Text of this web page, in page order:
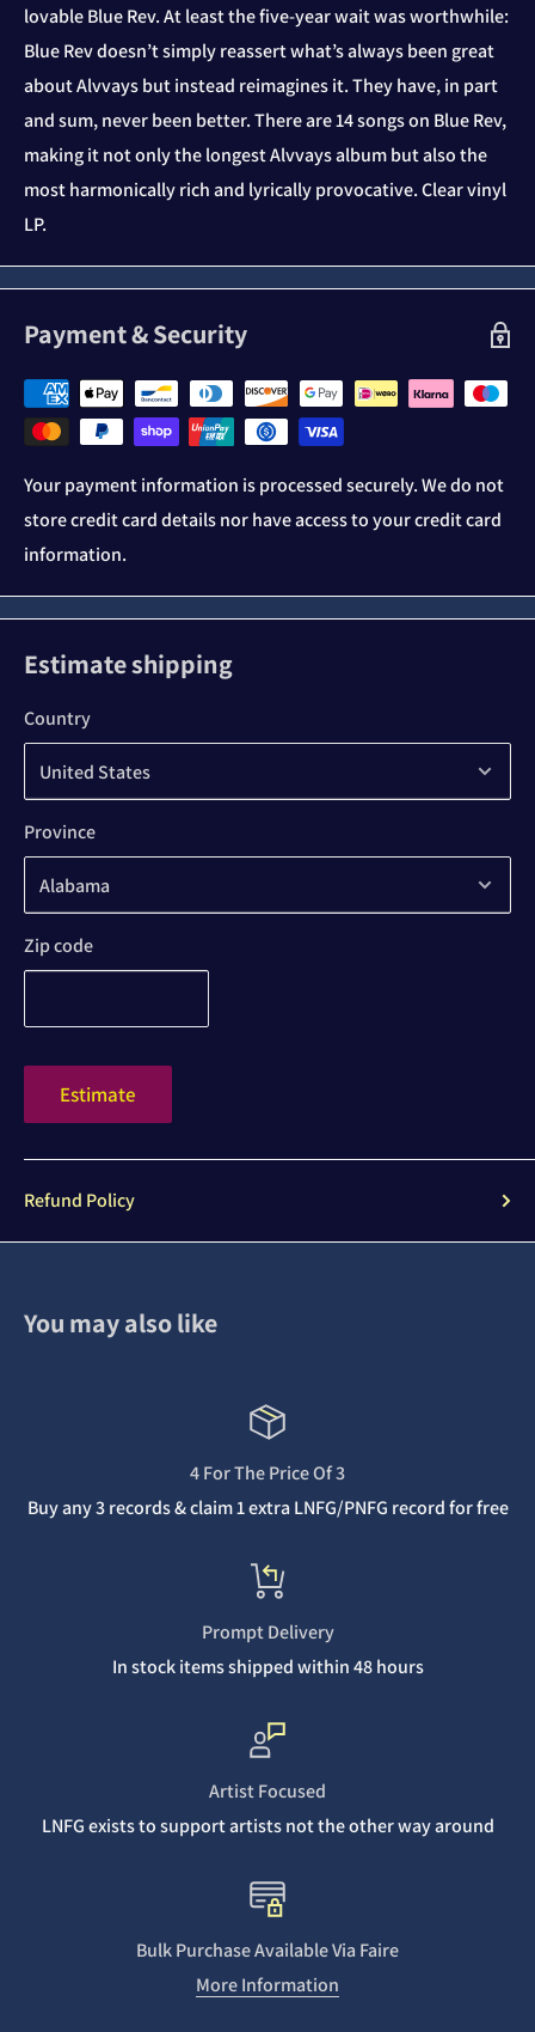
lovable Blue Rev. At least the five-year wait was worthwhile:
Blue Rev doesn’t simply reassert what’s always been great
about Alvvays but instead reimagines it. They have, in part
and sum, never been better. There are 14 songs on Blue Rev,
making it not only the longest Alvvays album but also the
most harmonically rich and lyrically provocative. Clear vinyl
LP.
Payment & Security
Your payment information is processed securely. We do not
store credit card details nor have access to your credit card
information.
Estimate shipping
Country
Province
Zip code
Estimate
Refund Policy
You may also like
4 For The Price Of 3
Buy any 3 records & claim 1 extra LNFG/PNFG record for free
Prompt Delivery
In stock items shipped within 48 hours
Artist Focused
LNFG exists to support artists not the other way around
Bulk Purchase Available Via Faire
More Information